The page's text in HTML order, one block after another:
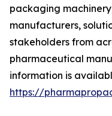
packaging
manufacturers,
stakeholders from
pharmaceutical
information is
https://